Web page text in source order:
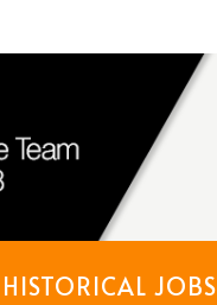
HISTORICAL JOBS